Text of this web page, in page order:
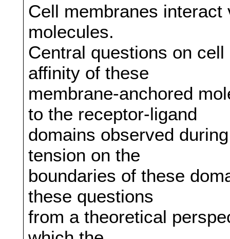
Cell membranes
molecules.
Central questions on
affinity of these
membrane-anchored
to the receptor-ligand
domains observed
tension on the
boundaries of these
these questions
from a theoretical